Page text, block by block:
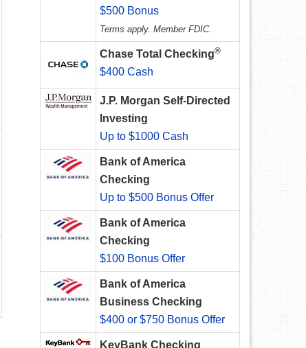
$500 Bonus
Terms apply. Member FDIC.
Chase Total Checking®
$400 Cash
J.P. Morgan Self-Directed
Investing
Up to $1000 Cash
Bank of America
Checking
Up to $500 Bonus Offer
Bank of America
Checking
$100 Bonus Offer
Bank of America
Business Checking
$400 or $750 Bonus Offer
KeyBank Checking